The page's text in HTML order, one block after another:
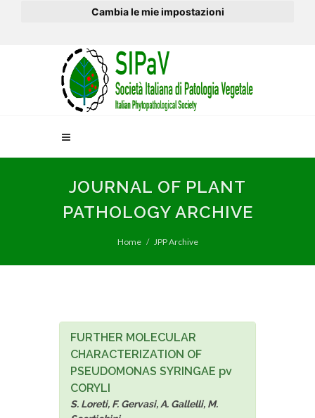
Cambia le mie impostazioni
JOURNAL OF PLANT
PATHOLOGY ARCHIVE
Home JPP Archive
FURTHER MOLECULAR
CHARACTERIZATION OF
PSEUDOMONAS SYRINGAE pv
CORYLI
S. Loreti, F. Gervasi, A. Gallelli, M.